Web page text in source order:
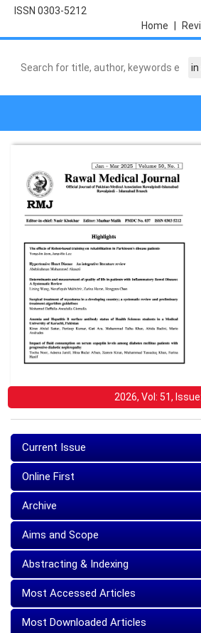
ISSN 0303-5212
Home
2026, Vol: 51,
Current Issue
Online First
Archive
Aims and Scope
Abstracting & Indexing
Most Accessed Articles
Most Downloaded Articles